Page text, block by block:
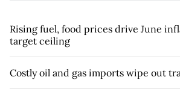
Rising fuel, food prices drive June
target ceiling
Costly oil and gas imports wipe out